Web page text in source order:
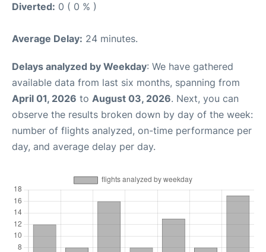
Diverted: 0 ( 0 % )
Average Delay: 24 minutes.
Delays analyzed by Weekday: We have gathered
available data from last six months, spanning from
April 01, 2026 to August 03, 2026. Next, you can
observe the results broken down by day of the week:
number of flights analyzed, on-time performance per
day, and average delay per day.